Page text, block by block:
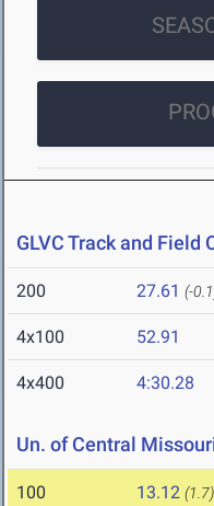
GLVC Track and Field
200 27.61 (-
4x100 52.91
4x400 4:30.28
Un. of Central
100 13.12 (1.7)